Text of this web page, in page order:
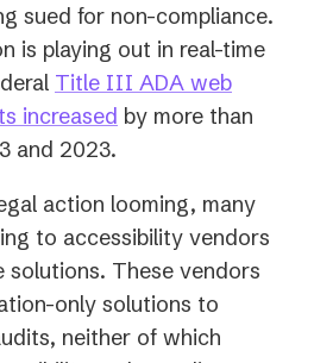
sued for non-compliance.
is playing out in real-time
Title III ADA web
increased (opens
new
tab)
by more than
and 2023.
action looming, many
to accessibility vendors
solutions. These vendors
only solutions to
neither of which